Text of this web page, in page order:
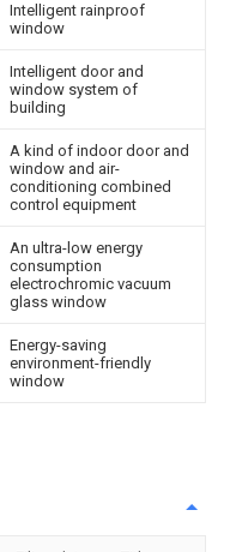
Intelligent rainproof
window
Intelligent door and
window system of
building
A kind of indoor door and
window and air-
conditioning combined
control equipment
An ultra-low energy
consumption
electrochromic vacuum
glass window
Energy-saving
environment-friendly
window